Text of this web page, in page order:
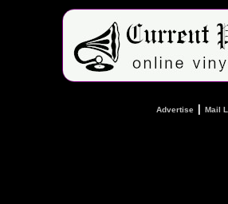
Advertise Mail